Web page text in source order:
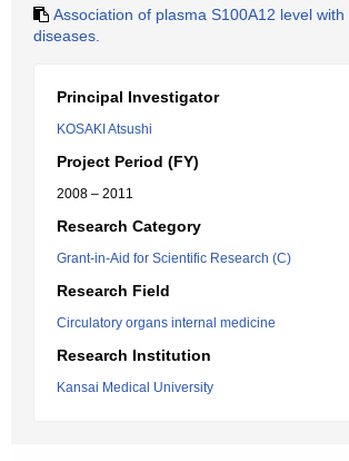
Association of plasma S100A12 level
diseases.
Principal Investigator
KOSAKI Atsushi
Project Period (FY)
2008 – 2011
Research Category
Grant-in-Aid for Scientific Research (C)
Research Field
Circulatory organs internal medicine
Research Institution
Kansai Medical University